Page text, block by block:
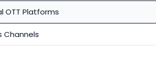
OTT Platforms
Channels